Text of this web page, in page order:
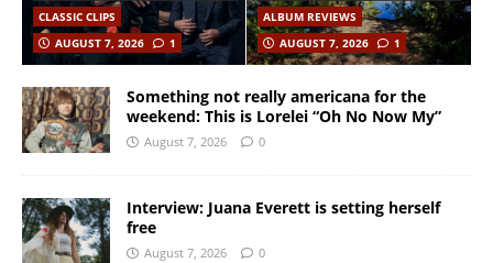
CLASSIC CLIPS
AUGUST 7, 2026
1
ALBUM REVIEWS
AUGUST 7, 2026
1
Something not really americana for the
weekend: This is Lorelei “Oh No Now My”
August 7, 2026 0
Interview: Juana Everett is setting herself
free
August 7, 2026 0